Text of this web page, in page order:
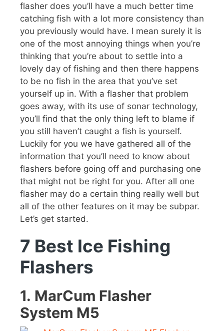
flasher does you’ll have a much better time
catching fish with a lot more consistency than
you previously would have. I mean surely it is
one of the most annoying things when you’re
thinking that you’re about to settle into a
lovely day of fishing and then there happens
to be no fish in the area that you’ve set
yourself up in. With a flasher that problem
goes away, with its use of sonar technology,
you’ll find that the only thing left to blame if
you still haven’t caught a fish is yourself.
Luckily for you we have gathered all of the
information that you’ll need to know about
flashers before going off and purchasing one
that might not be right for you. After all one
flasher may do a certain thing really well but
all of the other features on it may be subpar.
Let’s get started.
7 Best Ice Fishing
Flashers
1. MarCum Flasher
System M5